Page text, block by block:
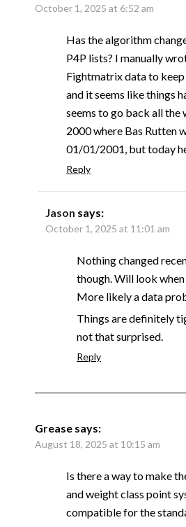
October 1, 2025 at 6:52 am
Has the algorithm
P4P lists? I manually
Fightmatrix data to
and it seems like things
seems to go back all the
2000 where Bas Rutten
01/01/2001, but today
Reply
Jason says:
October 1, 2025 at 11:01 am
Nothing changed
though. Will look when
More likely a data
Things are definitely
not that surprised.
Reply
Grease says:
August 18, 2025 at 10:15 am
Is there a way to make
and weight class point
compatible for the